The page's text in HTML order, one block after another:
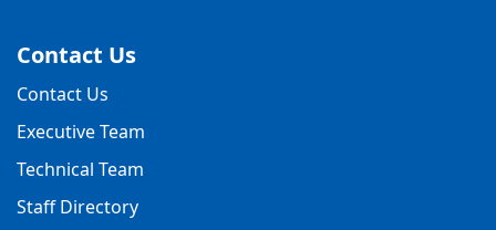
Contact Us
Contact Us
Executive Team
Technical Team
Staff Directory